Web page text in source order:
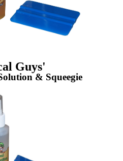
Guys'
& Squeegie